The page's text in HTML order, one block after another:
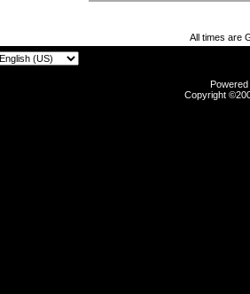
All times are
Copyright